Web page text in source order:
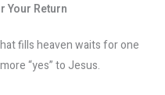
Your Return
fills heaven waits for one
“yes” to Jesus.